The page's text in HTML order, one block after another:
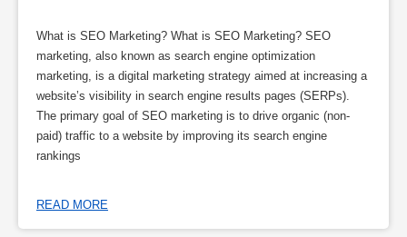
What is SEO Marketing? What is SEO Marketing? SEO
marketing, also known as search engine optimization
marketing, is a digital marketing strategy aimed at increasing a
website’s visibility in search engine results pages (SERPs).
The primary goal of SEO marketing is to drive organic (non-
paid) traffic to a website by improving its search engine
rankings
READ MORE